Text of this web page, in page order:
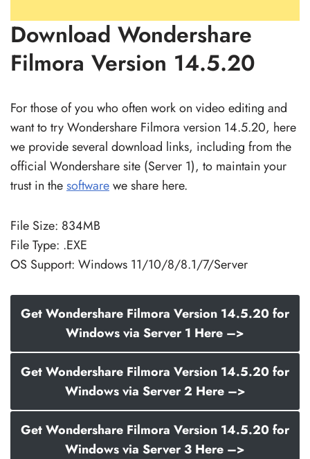
Download Wondershare
Filmora Version 14.5.20
For those of you who often work on video editing and
want to try Wondershare Filmora version 14.5.20, here
we provide several download links, including from the
official Wondershare site (Server 1), to maintain your
trust in thesoftwarewe share here.
File Size: 834MB
File Type: .EXE
OS Support: Windows 11/10/8/8.1/7/Server
Get Wondershare Filmora Version 14.5.20 for
Windows via Server 1 Here –>
Get Wondershare Filmora Version 14.5.20 for
Windows via Server 2 Here –>
Get Wondershare Filmora Version 14.5.20 for
Windows via Server 3 Here –>